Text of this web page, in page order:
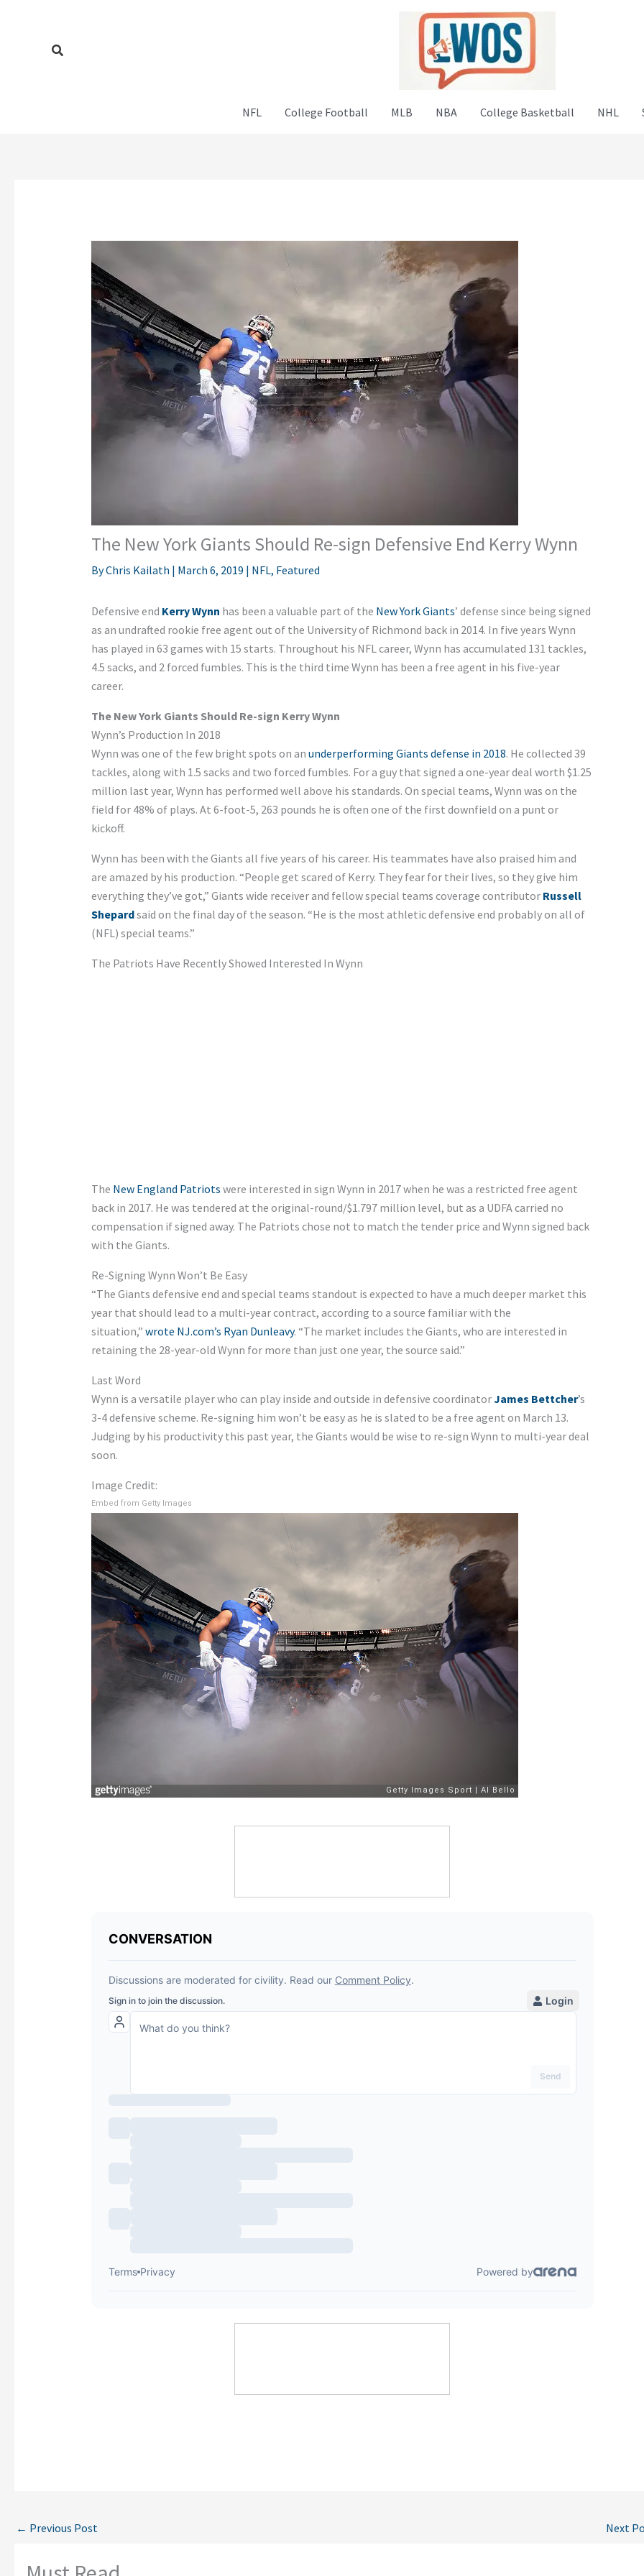
Search
NFL College Football MLB NBA College Basketball NHL
The New York Giants Should Re-sign Defensive End Kerry Wynn
ByChris Kailath | March 6, 2019 | NFL, Featured
Defensive end Kerry Wynn has been a valuable part of the New York Giants’ defense since being signed
as an undrafted rookie free agent out of the University of Richmond back in 2014. In five years Wynn
has played in 63 games with 15 starts. Throughout his NFL career, Wynn has accumulated 131 tackles,
4.5 sacks, and 2 forced fumbles. This is the third time Wynn has been a free agent in his five-year
career.
The New York Giants Should Re-sign Kerry Wynn
Wynn’s Production In 2018
Wynn was one of the few bright spots on an underperforming Giants defense in 2018. He collected 39
tackles, along with 1.5 sacks and two forced fumbles. For a guy that signed a one-year deal worth $1.25
million last year, Wynn has performed well above his standards. On special teams, Wynn was on the
field for 48% of plays. At 6-foot-5, 263 pounds he is often one of the first downfield on a punt or
kickoff.
Wynn has been with the Giants all five years of his career. His teammates have also praised him and
are amazed by his production. “People get scared of Kerry. They fear for their lives, so they give him
everything they’ve got,” Giants wide receiver and fellow special teams coverage contributor Russell
Shepardsaid on the final day of the season. “He is the most athletic defensive end probably on all of
(NFL) special teams.”
The Patriots Have Recently Showed Interested In Wynn
The New England Patriots were interested in sign Wynn in 2017 when he was a restricted free agent
back in 2017. He was tendered at the original-round/$1.797 million level, but as a UDFA carried no
compensation if signed away. The Patriots chose not to match the tender price and Wynn signed back
with the Giants.
Re-Signing Wynn Won’t Be Easy
“The Giants defensive end and special teams standout is expected to have a much deeper market this
year that should lead to a multi-year contract, according to a source familiar with the
situation,” wrote NJ.com’s Ryan Dunleavy. “The market includes the Giants, who are interested in
retaining the 28-year-old Wynn for more than just one year, the source said.”
Last Word
Wynn is a versatile player who can play inside and outside in defensive coordinatorJames Bettcher’s
3-4 defensive scheme. Re-signing him won’t be easy as he is slated to be a free agent on March 13.
Judging by his productivity this past year, the Giants would be wise to re-sign Wynn to multi-year deal
soon.
Image Credit:
Embed from Getty Images
← Previous Post Next